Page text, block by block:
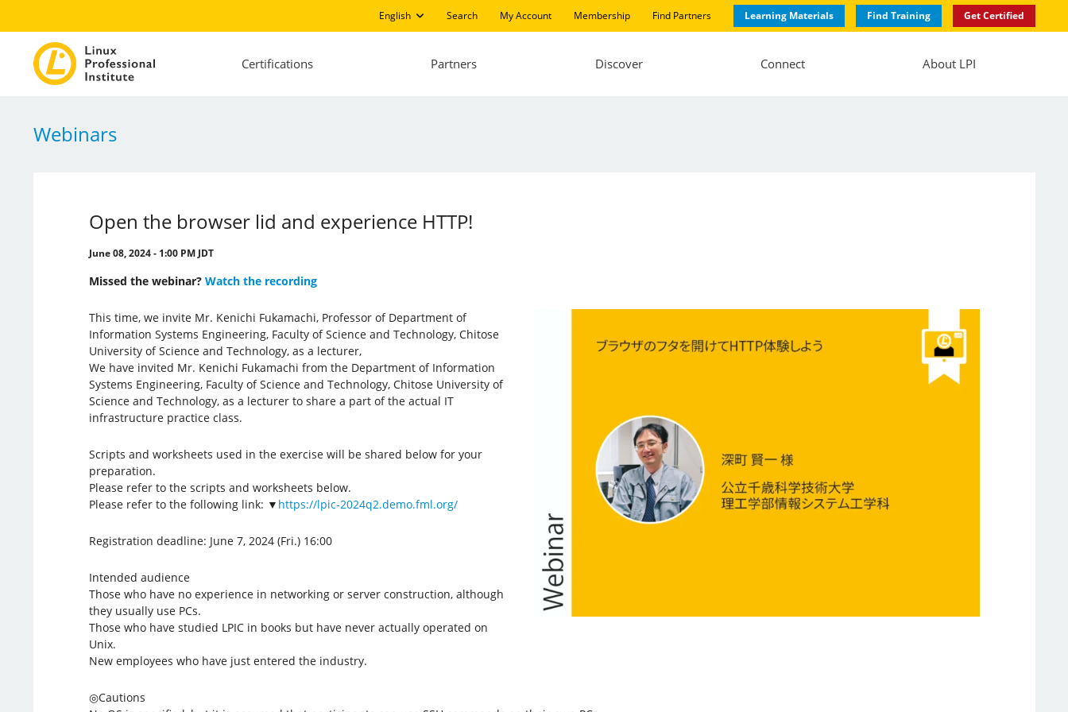
English Search My Account Membership Find Partners Learning Materials Find Training Get Certified
Certifications Partners Discover Connect About LPI
Webinars
Open the browser lid and experience HTTP!
June 08, 2024 - 1:00 PM JDT
Missed the webinar? Watch the recording
This time, we invite Mr. Kenichi Fukamachi, Professor of Department of
Information Systems Engineering, Faculty of Science and Technology, Chitose
University of Science and Technology, as a lecturer,
We have invited Mr. Kenichi Fukamachi from the Department of Information
Systems Engineering, Faculty of Science and Technology, Chitose University of
Science and Technology, as a lecturer to share a part of the actual IT
infrastructure practice class.
Scripts and worksheets used in the exercise will be shared below for your
preparation.
Please refer to the scripts and worksheets below.
Please refer to the following link: ▼ https://lpic-2024q2.demo.fml.org/
Registration deadline: June 7, 2024 (Fri.) 16:00
Intended audience
Those who have no experience in networking or server construction, although
they usually use PCs.
Those who have studied LPIC in books but have never actually operated on
Unix.
New employees who have just entered the industry.
◎Cautions